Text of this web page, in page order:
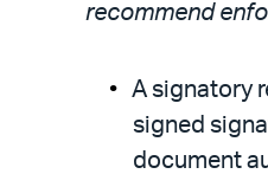
recommend
A signatory
signed
document